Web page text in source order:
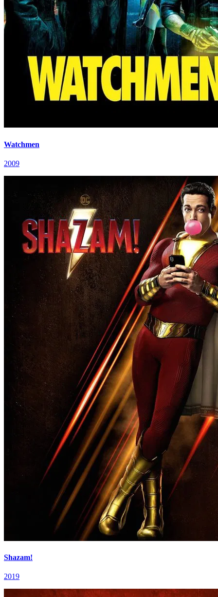
Watchmen
2009
Shazam!
2019